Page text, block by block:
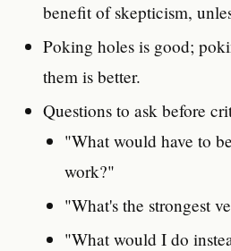
benefit of skepticism,
Poking holes is good;
them is better.
Questions to ask before
"What would have to
work?"
"What's the strongest
"What would I do